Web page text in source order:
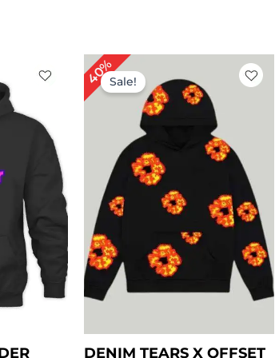
40%Sale!
DENIM TEARS X OFFSET
price
was:
$ 149.00.
price
is:
$ 89.00.